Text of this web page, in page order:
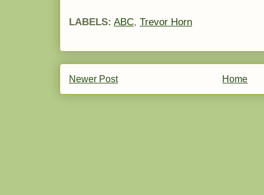
LABELS: ABC, Trevor Horn
Newer Post Home